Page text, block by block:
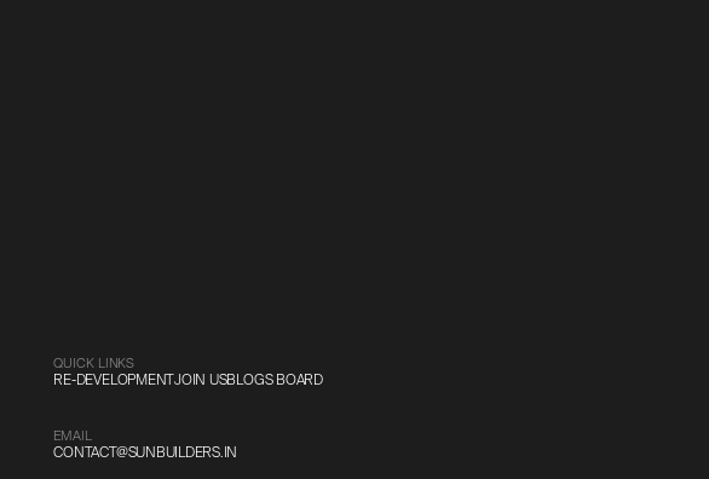
QUICK LINKS
RE-DEVELOPMENTJOIN USBLOGS BOARD
EMAIL
CONTACT@SUNBUILDERS.IN